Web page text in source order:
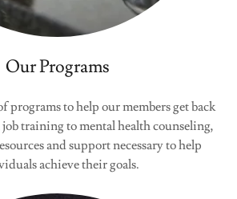
Our Programs
programs to help our members get back
training to mental health counseling,
and support necessary to help
achieve their goals.